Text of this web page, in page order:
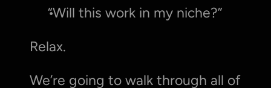
“Will this work in my niche?”
Relax.
We’re going to walk through all of